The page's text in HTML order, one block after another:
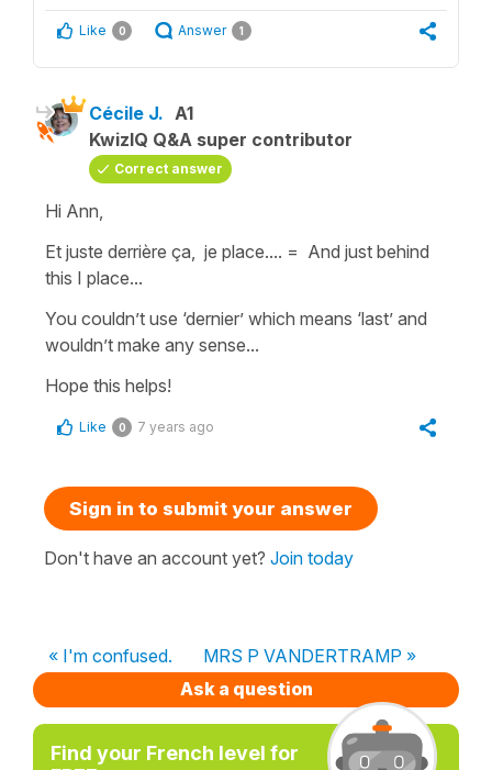
Like 0 Answer 1
Cécile J. A1
KwizIQ Q&A super contributor
Correct answer
Hi Ann,
Et juste derrière ça, je place.... = And just behind
this I place...
You couldn’t use ‘dernier’ which means ‘last’ and
wouldn’t make any sense...
Hope this helps!
Like 0 7 years ago
Sign in to submit your answer
Don't have an account yet? Join today
« I'm confused.
MRS P VANDERTRAMP »
Ask a question
Find your French level for